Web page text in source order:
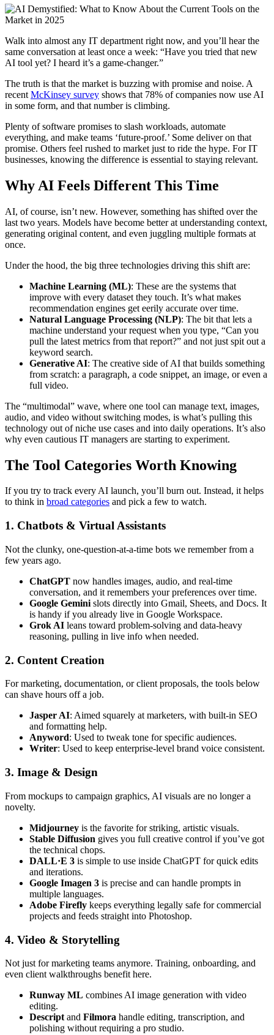
Walk into almost any IT department right now, and you’ll hear the
same conversation at least once a week: “Have you tried that new
AI tool yet? I heard it’s a game-changer.”
The truth is that the market is buzzing with promise and noise. A
recent McKinsey survey shows that 78% of companies now use AI
in some form, and that number is climbing.
Plenty of software promises to slash workloads, automate
everything, and make teams ‘future-proof.’ Some deliver on that
promise. Others feel rushed to market just to ride the hype. For IT
businesses, knowing the difference is essential to staying relevant.
Why AI Feels Different This Time
AI, of course, isn’t new. However, something has shifted over the
last two years. Models have become better at understanding context,
generating original content, and even juggling multiple formats at
once.
Under the hood, the big three technologies driving this shift are:
Machine Learning (ML): These are the systems that
improve with every dataset they touch. It’s what makes
recommendation engines get eerily accurate over time.
Natural Language Processing (NLP): The bit that lets a
machine understand your request when you type, “Can you
pull the latest metrics from that report?” and not just spit out a
keyword search.
Generative AI: The creative side of AI that builds something
from scratch: a paragraph, a code snippet, an image, or even a
full video.
The “multimodal” wave, where one tool can manage text, images,
audio, and video without switching modes, is what’s pulling this
technology out of niche use cases and into daily operations. It’s also
why even cautious IT managers are starting to experiment.
The Tool Categories Worth Knowing
If you try to track every AI launch, you’ll burn out. Instead, it helps
to think in broad categories and pick a few to watch.
1. Chatbots & Virtual Assistants
Not the clunky, one-question-at-a-time bots we remember from a
few years ago.
ChatGPT now handles images, audio, and real-time
conversation, and it remembers your preferences over time.
Google Gemini slots directly into Gmail, Sheets, and Docs. It
is handy if you already live in Google Workspace.
Grok AI leans toward problem-solving and data-heavy
reasoning, pulling in live info when needed.
2. Content Creation
For marketing, documentation, or client proposals, the tools below
can shave hours off a job.
Jasper AI: Aimed squarely at marketers, with built-in SEO
and formatting help.
Anyword: Used to tweak tone for specific audiences.
Writer: Used to keep enterprise-level brand voice consistent.
3. Image & Design
From mockups to campaign graphics, AI visuals are no longer a
novelty.
Midjourney is the favorite for striking, artistic visuals.
Stable Diffusion gives you full creative control if you’ve got
the technical chops.
DALL·E 3 is simple to use inside ChatGPT for quick edits
and iterations.
Google Imagen 3 is precise and can handle prompts in
multiple languages.
Adobe Firefly keeps everything legally safe for commercial
projects and feeds straight into Photoshop.
4. Video & Storytelling
Not just for marketing teams anymore. Training, onboarding, and
even client walkthroughs benefit here.
Runway ML combines AI image generation with video
editing.
Descript and Filmora handle editing, transcription, and
polishing without requiring a pro studio.